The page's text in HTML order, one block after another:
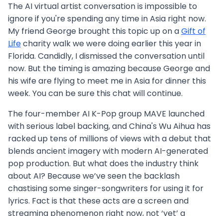
The AI virtual artist conversation is impossible to
ignore if you're spending any time in Asia right now.
My friend George brought this topic up on aGift of
Lifecharity walk we were doing earlier this year in
Florida. Candidly, I dismissed the conversation until
now. But the timing is amazing because George and
his wife are flying to meet me in Asia for dinner this
week. You can be sure this chat will continue.
The four-member AI K-Pop group MAVE launched
with serious label backing, and China's Wu Aihua has
racked up tens of millions of views with a debut that
blends ancient imagery with modern AI-generated
pop production. But what does the industry think
about AI? Because we’ve seen the backlash
chastising some singer-songwriters for using it for
lyrics. Fact is that these acts are a screen and
streaming phenomenon right now, not ‘yet’ a